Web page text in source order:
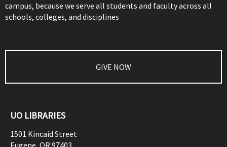
campus, because we serve all students and faculty across all
schools, colleges, and disciplines
GIVE NOW
UO LIBRARIES
1501 Kincaid Street
Eugene OR 97403